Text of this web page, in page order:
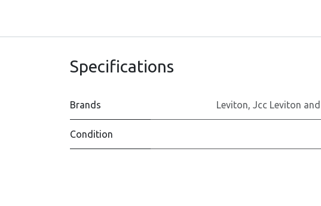
Specifications
Brands Leviton, Jcc Leviton
Condition